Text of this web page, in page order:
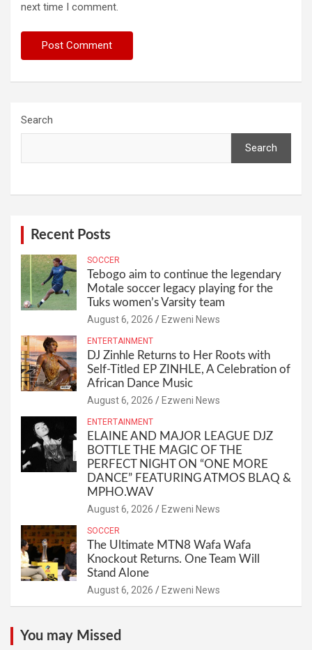
next time I comment.
Search
Search
Recent Posts
SOCCER
Tebogo aim to continue the legendary
Motale soccer legacy playing for the
Tuks women’s Varsity team
August 6, 2026 Ezweni News
ENTERTAINMENT
DJ Zinhle Returns to Her Roots with
Self-Titled EP ZINHLE, A Celebration of
African Dance Music
August 6, 2026 Ezweni News
ENTERTAINMENT
ELAINE AND MAJOR LEAGUE DJZ
BOTTLE THE MAGIC OF THE
PERFECT NIGHT ON “ONE MORE
DANCE” FEATURING ATMOS BLAQ &
MPHO.WAV
August 6, 2026 Ezweni News
SOCCER
The Ultimate MTN8 Wafa Wafa
Knockout Returns. One Team Will
Stand Alone
August 6, 2026 Ezweni News
You may Missed